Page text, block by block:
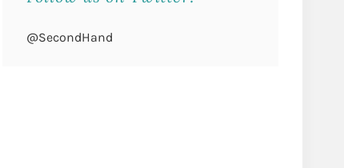
@SecondHand